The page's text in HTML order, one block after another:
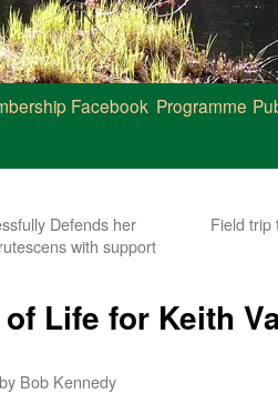
Facebook Programme
Defends her
with support
Field trip
Life for Keith
by Bob Kennedy